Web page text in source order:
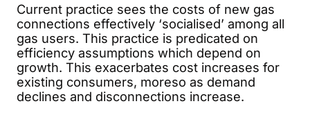
Current practice sees the costs of new gas
connections effectively ‘socialised’ among all
gas users. This practice is predicated on
efficiency assumptions which depend on
growth. This exacerbates cost increases for
existing consumers, moreso as demand
declines and disconnections increase.